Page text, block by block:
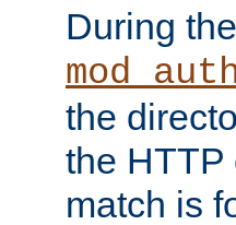
During
the
the HTTP
match is